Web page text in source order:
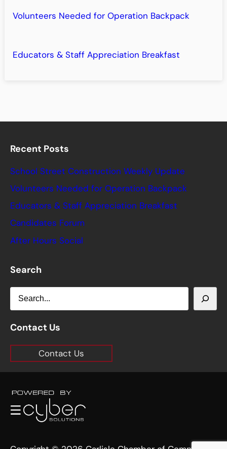
Volunteers Needed for Operation Backpack
Educators & Staff Appreciation Breakfast
Recent Posts
School Street Construction Weekly Update
Volunteers Needed for Operation Backpack
Educators & Staff Appreciation Breakfast
Candidates Forum
After Hours Social
Search
e
a
h
Contact Us
Contact Us